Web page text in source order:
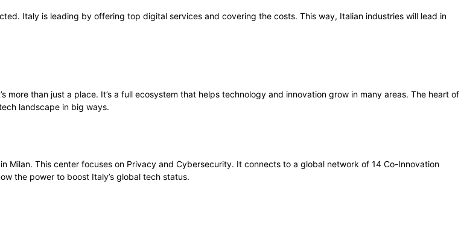
Italy is leading by offering top digital services and covering the costs. This way, Italian industries will lead in
more than just a place. It’s a full ecosystem that helps technology and innovation grow in many areas. The heart of
landscape in big ways.
Milan. This center focuses on Privacy and Cybersecurity. It connects to a global network of 14 Co-Innovation
the power to boost Italy’s global tech status.